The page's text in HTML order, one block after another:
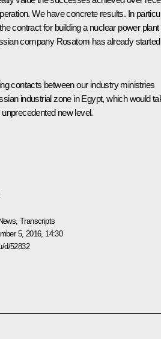
We have concrete results. In
contract for building a nuclear power plant
company Rosatom has already started
contacts between our industry ministries
industrial zone in Egypt, which would
new level.
News ,Transcripts
5, 2016, 14:30
d/52832